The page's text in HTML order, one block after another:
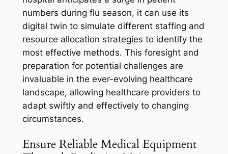
numbers during flu season, it can use its
digital twin to simulate different staffing and
resource allocation strategies to identify the
most effective methods. This foresight and
preparation for potential challenges are
invaluable in the ever-evolving healthcare
landscape, allowing healthcare providers to
adapt swiftly and effectively to changing
circumstances.
Ensure Reliable Medical Equipment